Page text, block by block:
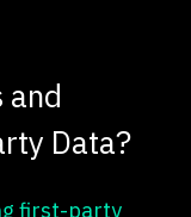
and
Data?
first-party